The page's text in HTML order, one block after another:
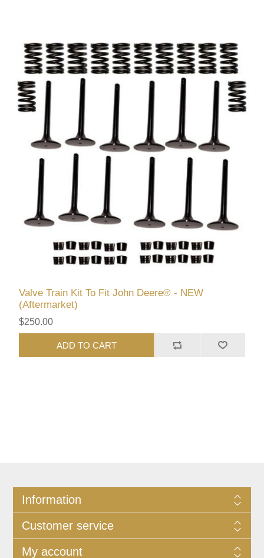
Valve Train Kit To Fit John Deere® - NEW
(Aftermarket)
$250.00
ADD TO CART
Information
Customer service
My account